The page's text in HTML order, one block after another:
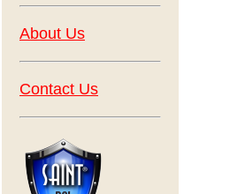
About Us
Contact Us